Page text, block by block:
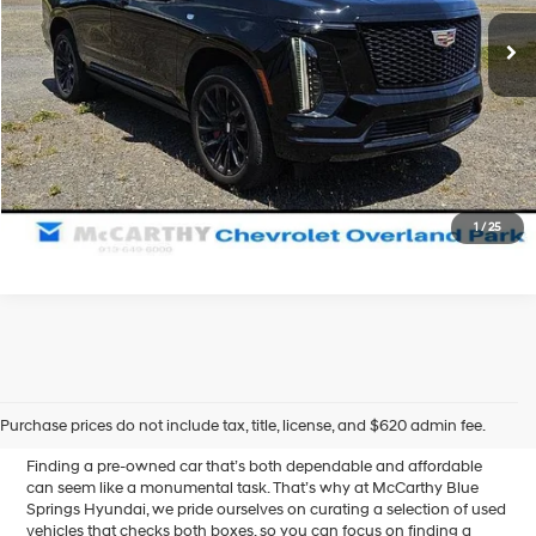
1/25
28,393 mi Ext. Int.
Dealer Admin Fee:
+$699
McCarthy Price
$99,487
Click To Call
Confirm Availability
Purchase prices do not include tax, title, license, and $620 admin fee.
Sale in Blue Springs, MO
Finding a pre-owned car that’s both dependable and affordable
can seem like a monumental task. That’s why at McCarthy Blue
Springs Hyundai, we pride ourselves on curating a selection of used
vehicles that checks both boxes, so you can focus on finding a